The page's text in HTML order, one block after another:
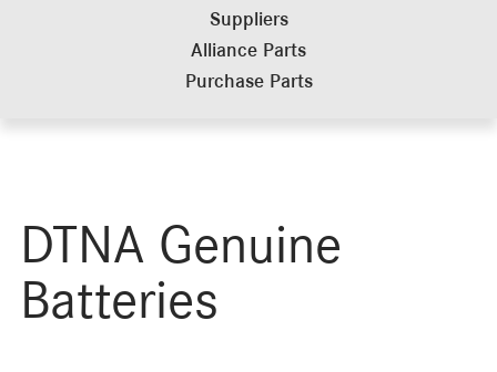
Suppliers
Alliance Parts
Purchase Parts
DTNA Genuine
Batteries